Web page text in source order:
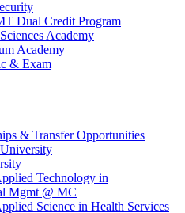
Dual Credit Program
Academy
Academy
& Exam
& Transfer Opportunities
Technology in
Mgmt @ MC
Science in Health Services